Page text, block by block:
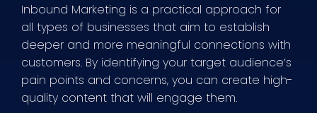
Inbound Marketing is a practical approach for
all types of businesses that aim to establish
deeper and more meaningful connections with
customers. By identifying your target audience’s
pain points and concerns, you can create high-
quality content that will engage them.